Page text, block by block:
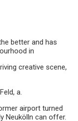
better and has
in
creative scene,
a.
airport turned
Neukölln can offer.